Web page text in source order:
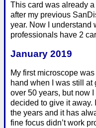
This card was already
after my previous
year. Now I understand
professionals have 2
January 2019
My first microscope
hand when I was still at
over 50 years, but now
decided to give it away.
the years and it has
fine focus didn’t work